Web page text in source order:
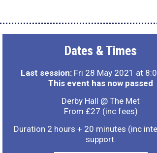
Dates & Times
Last session:Fri 28 May 2021 at
This event has now passed
Derby Hall @ The Met
From £27 (inc fees)
Duration 2 hours + 20 minutes (inc
support.